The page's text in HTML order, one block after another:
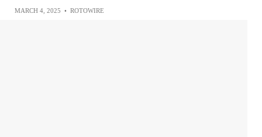
MARCH 4, 2025 • ROTOWIRE